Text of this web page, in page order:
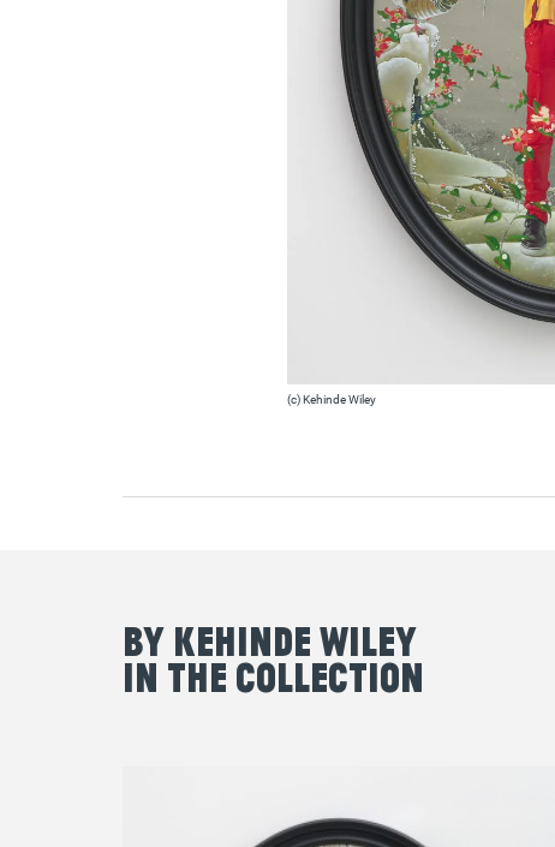
(c) Kehinde Wiley
By Kehinde Wiley
in the Collection